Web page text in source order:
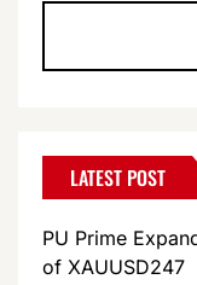
LATEST POST
PU Prime
of XAUUSD247